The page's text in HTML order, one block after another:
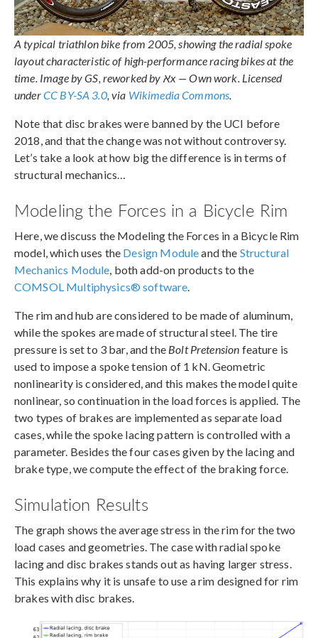
A typical triathlon bike from 2005, showing the radial spoke
layout characteristic of high-performance racing bikes at the
time. Image by GS, reworked by אx — Own work. Licensed
underCC BY-SA 3.0, via Wikimedia Commons.
Note that disc brakes were banned by the UCI before
2018, and that the change was not without controversy.
Let’s take a look at how big the difference is in terms of
structural mechanics…
Modeling the Forces in a Bicycle Rim
Here, we discuss the Modeling the Forces in a Bicycle Rim
model, which uses the Design Moduleand the Structural
Mechanics Module, both add-on products to the
COMSOL Multiphysics® software.
The rim and hub are considered to be made of aluminum,
while the spokes are made of structural steel. The tire
pressure is set to 3 bar, and the Bolt Pretension feature is
used to impose a spoke tension of 1 kN. Geometric
nonlinearity is considered, and this makes the model quite
nonlinear, so continuation in the load forces is applied. The
two types of brakes are implemented as separate load
cases, while the spoke lacing pattern is controlled with a
parameter. Besides the four cases given by the lacing and
brake type, we compute the effect of the braking force.
Simulation Results
The graph shows the average stress in the rim for the two
load cases and geometries. The case with radial spoke
lacing and disc brakes stands out as having larger stress.
This explains why it is unsafe to use a rim designed for rim
brakes with disc brakes.